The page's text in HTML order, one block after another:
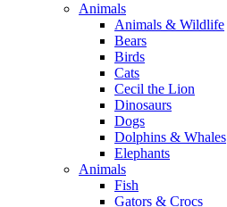
Animals
Animals & Wildlife
Bears
Birds
Cats
Cecil the Lion
Dinosaurs
Dogs
Dolphins & Whales
Elephants
Animals
Fish
Gators & Crocs